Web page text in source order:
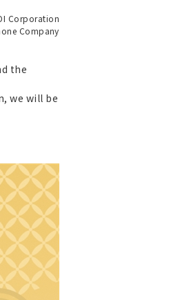
Corporation
Company
the
we will be